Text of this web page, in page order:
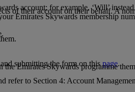
account; for example, ‘Will’
Emirates Skywards membership
of their account on their behalf. A
submitting the form on thispage.
refer to Section 4: Account
Emirates Skywards programme